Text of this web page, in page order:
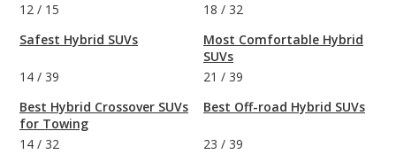
12 / 15
Safest Hybrid SUVs
14 / 39
Best Hybrid Crossover SUVs
for Towing
14 / 32
18 / 32
Most Comfortable Hybrid
SUVs
21 / 39
Best Off-road Hybrid SUVs
23 / 39